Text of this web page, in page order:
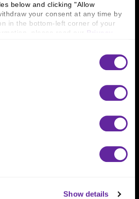
below and clicking "Allow
your consent at any time by
in the bottom-left corner of your
please read our
Show details